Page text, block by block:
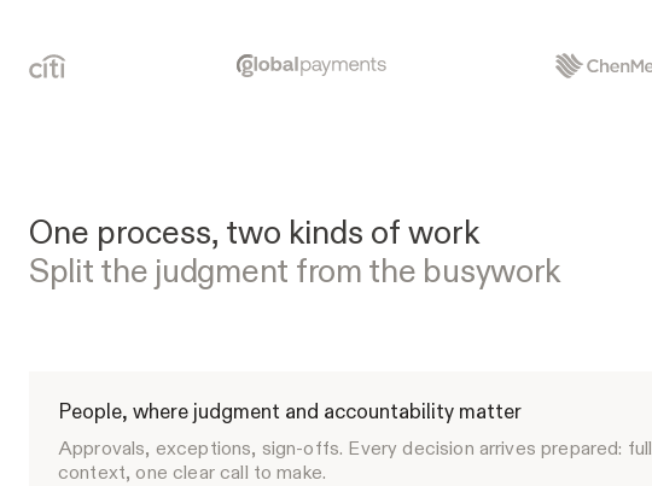
One process, two kinds of work
Split the judgment from the busywork
People, where judgment and accountability matter
Approvals, exceptions, sign-offs. Every decision arrives prepared: full
context, one clear call to make.